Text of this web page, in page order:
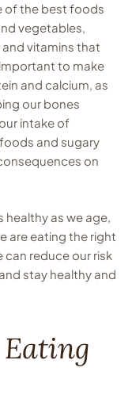
of the best foods
vegetables,
vitamins that
to make
and calcium, as
our bones
intake of
and sugary
on
as we age,
are eating the right
reduce our risk
stay healthy and